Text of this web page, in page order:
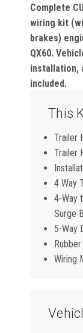
Complete
wiring kit
brakes)
QX60.
installation,
included.
This
Trailer
Trailer
4 Way
4-Way
Surge
5-Way
Wiring